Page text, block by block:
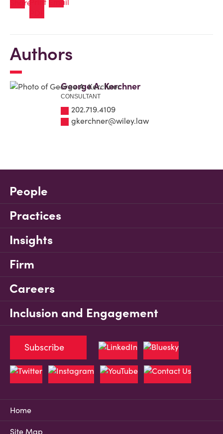
Authors
George A. Kerchner
CONSULTANT
202.719.4109
gkerchner@wiley.law
People
Practices
Insights
Firm
Careers
Inclusion and Engagement
Home
Site Map
Subscribe